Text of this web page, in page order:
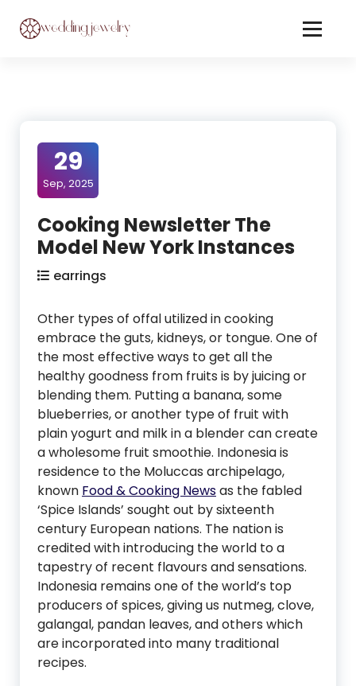
29
Sep, 2025
Cooking Newsletter The
Model New York Instances
earrings
Other types of offal utilized in cooking
embrace the guts, kidneys, or tongue. One of
the most effective ways to get all the
healthy goodness from fruits is by juicing or
blending them. Putting a banana, some
blueberries, or another type of fruit with
plain yogurt and milk in a blender can create
a wholesome fruit smoothie. Indonesia is
residence to the Moluccas archipelago,
known Food & Cooking Newsas the fabled
‘Spice Islands’ sought out by sixteenth
century European nations. The nation is
credited with introducing the world to a
tapestry of recent flavours and sensations.
Indonesia remains one of the world’s top
producers of spices, giving us nutmeg, clove,
galangal, pandan leaves, and others which
are incorporated into many traditional
recipes.